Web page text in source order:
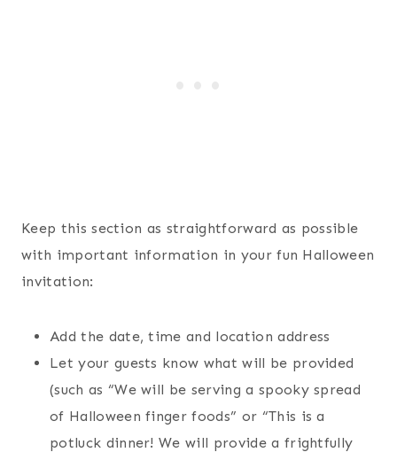
Keep this section as straightforward as possible
with important information in your fun Halloween
invitation:
Add the date, time and location address
Let your guests know what will be provided
(such as “We will be serving a spooky spread
of Halloween finger foods” or “This is a
potluck dinner! We will provide a frightfully